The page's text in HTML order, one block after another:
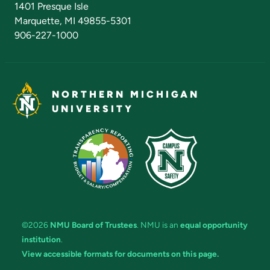
1401 Presque Isle
Marquette, MI 49855-5301
906-227-1000
NORTHERN MICHIGAN
UNIVERSITY
©2026 NMU Board of Trustees. NMU is an equal opportunity
institution.
View accessible formats for documents on this page.